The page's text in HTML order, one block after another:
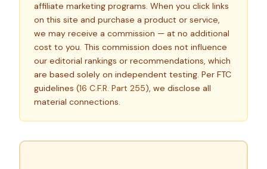
affiliate marketing programs. When you click links
on this site and purchase a product or service,
we may receive a commission — at no additional
cost to you. This commission does not influence
our editorial rankings or recommendations, which
are based solely on independent testing. Per FTC
guidelines (16 C.F.R. Part 255), we disclose all
material connections.